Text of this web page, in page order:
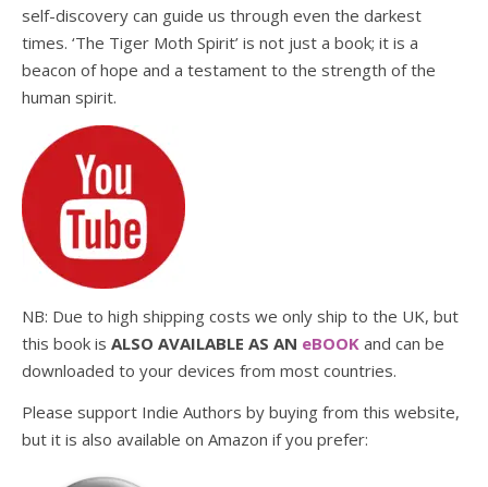
self-discovery can guide us through even the darkest
times. ‘The Tiger Moth Spirit’ is not just a book; it is a
beacon of hope and a testament to the strength of the
human spirit.
NB: Due to high shipping costs we only ship to the UK, but
this book is ALSO AVAILABLE AS AN eBOOK and can be
downloaded to your devices from most countries.
Please support Indie Authors by buying from this website,
but it is also available on Amazon if you prefer: